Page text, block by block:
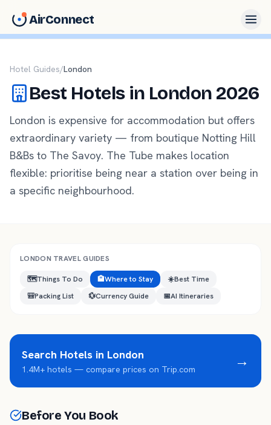
AirConnect
Hotel Guides/London
Best Hotels in London 2026
London is expensive for accommodation but offers
extraordinary variety — from boutique Notting Hill
B&Bs to The Savoy. The Tube makes location
flexible: prioritise being near a station over being in
a specific neighbourhood.
LONDON TRAVEL GUIDES
🗺️Things To Do 🏨Where to Stay ☀️Best Time
🎒Packing List 💱Currency Guide 📅AI Itineraries
Search Hotels in London
1.4M+ hotels — compare prices on Trip.com →
Before You Book